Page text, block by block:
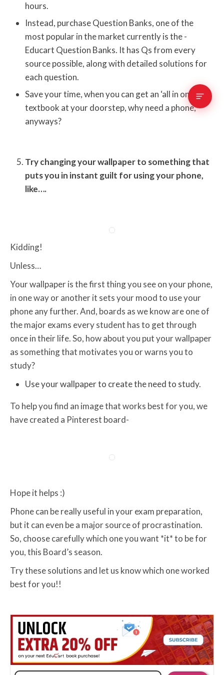
hours.
Instead, purchase Question Banks, one of the
most popular in the market currently is the -
Educart Question Banks. It has Qs from every
source possible, along with detailed solutions for
each question.
Save your time, when you can get an ‘all in one’
textbook at your doorstep, why need a phone,
anyways?
Try changing your wallpaper to something that
puts you in instant guilt for using your phone,
like….
Kidding!
Unless…
Your wallpaper is the first thing you see on your phone,
in one way or another it sets your mood to use your
phone any further. And, boards as we know are one of
the major exams every student has to get through
once in their life. So, how about you put your wallpaper
as something that motivates you or warns you to
study?
Use your wallpaper to create the need to study.
To help you find an image that works best for you, we
have created a Pinterest board-
Hope it helps :)
Phone can be really useful in your exam preparation,
but it can even be a major source of procrastination.
So, choose carefully which one you want *it* to be for
you, this Board’s season.
Try these solutions and let us know which one worked
best for you!!